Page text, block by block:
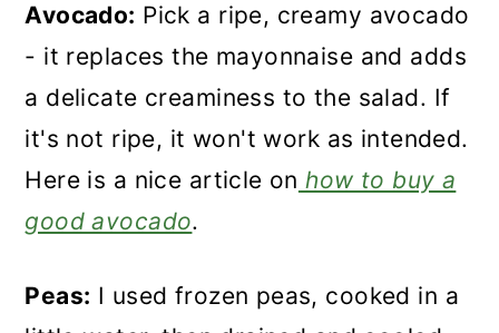
Avocado: Pick a ripe, creamy avocado
- it replaces the mayonnaise and adds
a delicate creaminess to the salad. If
it's not ripe, it won't work as intended.
Here is a nice article on how to buy a
good avocado.
Peas: I used frozen peas, cooked in a